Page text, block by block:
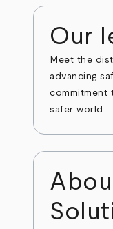
Our
Meet the
advancing
commitment
safer world.